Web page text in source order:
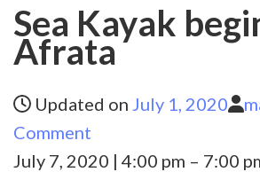
Sea Kayak
Afrata
Updated on July 1, 2020
Comment
Sea
July 7, 2020 | 4:00 pm – 7:00